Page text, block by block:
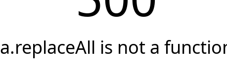
a.replaceAll is not a